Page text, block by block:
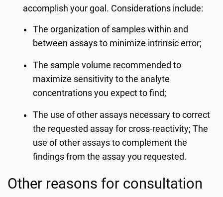
accomplish your goal. Considerations include:
The organization of samples within and
between assays to minimize intrinsic error;
The sample volume recommended to
maximize sensitivity to the analyte
concentrations you expect to find;
The use of other assays necessary to correct
the requested assay for cross-reactivity; The
use of other assays to complement the
findings from the assay you requested.
Other reasons for consultation